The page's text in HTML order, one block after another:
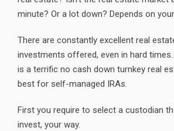
minute? Or a lot down? Depends on
There are constantly excellent real
investments offered, even in hard
is a terrific no cash down turnkey real
best for self-managed IRAs.
First you require to select a custodian
invest, your way.